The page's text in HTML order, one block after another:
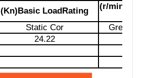
(Kn)Basic LoadRating
(r/
Static Cor
Grease
24.22